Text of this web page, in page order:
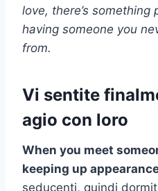
love, there’s
having someone you
from.
Vi sentite
agio con loro
When you meet
keeping up
seducenti, quindi